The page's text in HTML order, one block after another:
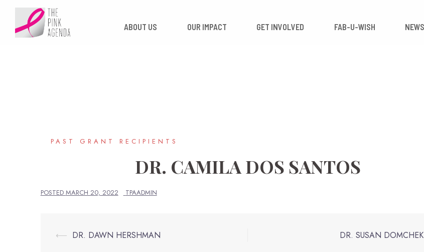
content
ABOUT US OUR IMPACT GET INVOLVED FAB-U-WISH
PAST GRANT RECIPIENTS
DR. CAMILA DOS SANTOS
POSTED MARCH 20, 2022 TPAADMIN
Post
⟵ DR. DAWN HERSHMAN DR. SUSAN DOMCHEK